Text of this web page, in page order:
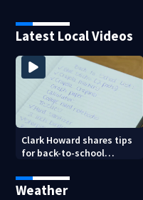
Latest Local Videos
Clark Howard shares tips
for back-to-school
Weather